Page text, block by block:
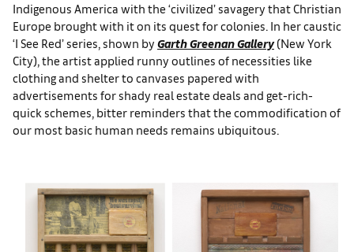
Indigenous America with the ‘civilized’ savagery that Christian
Europe brought with it on its quest for colonies. In her caustic
‘I See Red’ series, shown by Garth Greenan Gallery(New York
City), the artist applied runny outlines of necessities like
clothing and shelter to canvases papered with
advertisements for shady real estate deals and get-rich-
quick schemes, bitter reminders that the commodification of
our most basic human needs remains ubiquitous.